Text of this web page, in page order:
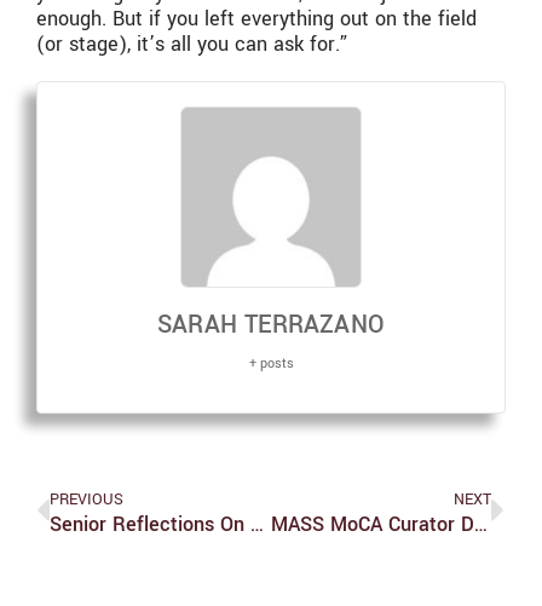
enough. But if you left everything out on the field
(or stage), it’s all you can ask for.”
SARAH TERRAZANO
+ posts
PREVIOUS
Senior Reflections On The Brandeis Student-Athlete Experience
NEXT
MASS MoCA Curator Discusses Work